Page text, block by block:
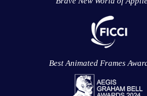
Best Animated Frames